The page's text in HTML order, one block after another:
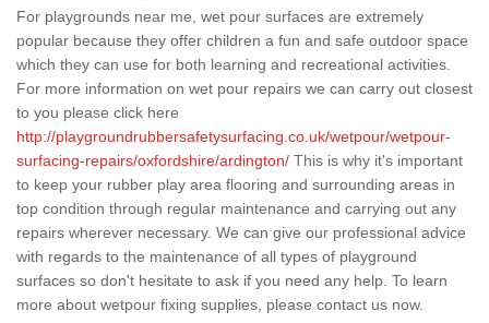
For playgrounds near me, wet pour surfaces are extremely
popular because they offer children a fun and safe outdoor space
which they can use for both learning and recreational activities.
For more information on wet pour repairs we can carry out closest
to you please click here
http://playgroundrubbersafetysurfacing.co.uk/wetpour/wetpour-
surfacing-repairs/oxfordshire/ardington/ This is why it's important
to keep your rubber play area flooring and surrounding areas in
top condition through regular maintenance and carrying out any
repairs wherever necessary. We can give our professional advice
with regards to the maintenance of all types of playground
surfaces so don't hesitate to ask if you need any help. To learn
more about wetpour fixing supplies, please contact us now.